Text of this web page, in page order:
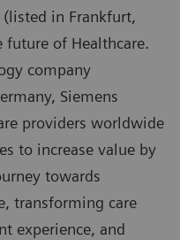
(listed in Frankfurt,
future of Healthcare.
company
Siemens
providers worldwide
to increase value by
towards
transforming care
experience, and